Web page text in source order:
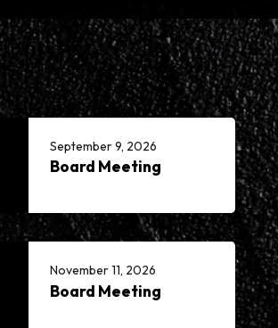
September 9, 2026
Board Meeting
November 11, 2026
Board Meeting